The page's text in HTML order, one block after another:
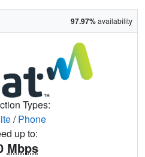
97.97%availability
Types:
/Phone
up to:
Mbps